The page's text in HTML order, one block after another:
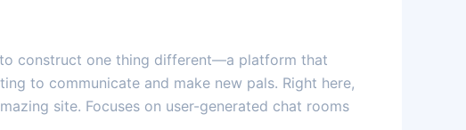
construct one thing different—a platform that
to communicate and make new pals. Right here,
site. Focuses on user-generated chat rooms